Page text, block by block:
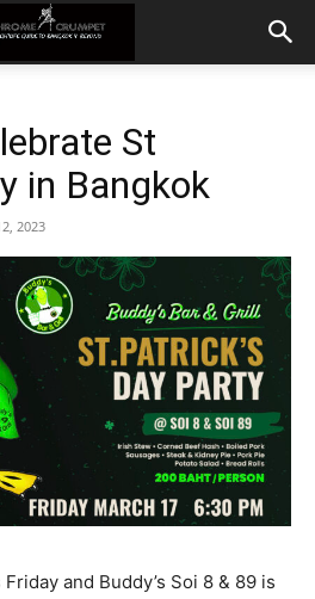
St
in Bangkok
2023
Friday and Buddy’s Soi 8 & 89 is